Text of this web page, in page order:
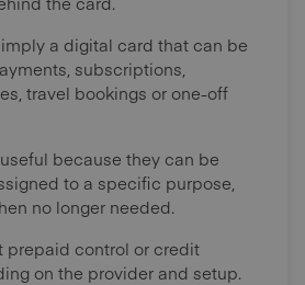
a digital card that can be
subscriptions,
travel bookings or one-off
because they can be
to a specific purpose,
no longer needed.
prepaid control or credit
on the provider and setup.